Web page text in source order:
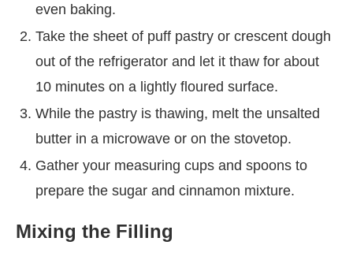
even baking.
Take the sheet of puff pastry or crescent dough
out of the refrigerator and let it thaw for about
10 minutes on a lightly floured surface.
While the pastry is thawing, melt the unsalted
butter in a microwave or on the stovetop.
Gather your measuring cups and spoons to
prepare the sugar and cinnamon mixture.
Mixing the Filling